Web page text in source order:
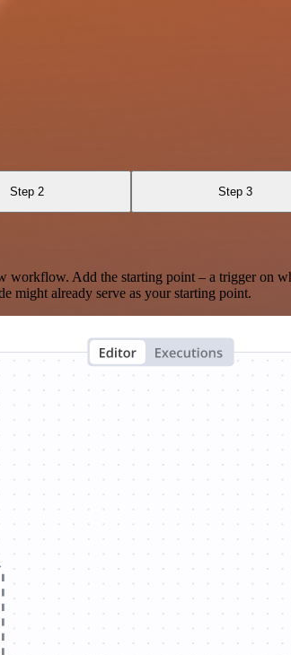
Step 2 Step 3
Add the starting point – a trigger on
might already serve as your starting point.